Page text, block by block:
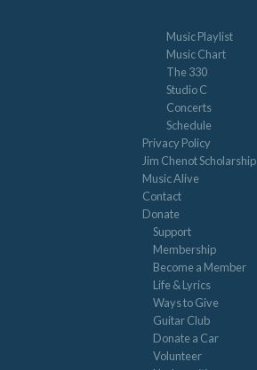
Music Playlist
Music Chart
The 330
Studio C
Concerts
Schedule
Privacy Policy
Jim Chenot Scholarship
Music Alive
Contact
Donate
Support
Membership
Become a Member
Life & Lyrics
Ways to Give
Guitar Club
Donate a Car
Volunteer